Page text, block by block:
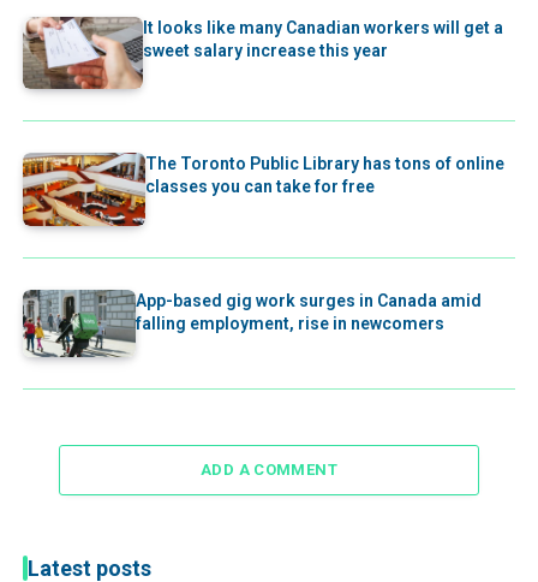
It looks like many Canadian workers will get a
sweet salary increase this year
The Toronto Public Library has tons of online
classes you can take for free
App-based gig work surges in Canada amid
falling employment, rise in newcomers
ADD A COMMENT
Latest posts